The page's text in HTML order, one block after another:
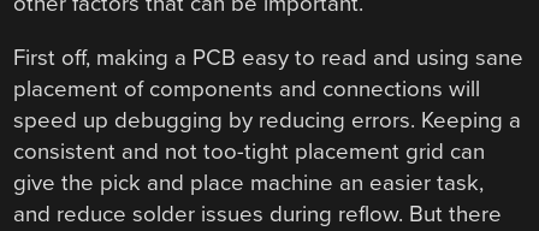
First off, making a PCB easy to read and using sane
placement of components and connections will
speed up debugging by reducing errors. Keeping a
consistent and not too-tight placement grid can
give the pick and place machine an easier task,
and reduce solder issues during reflow. But there